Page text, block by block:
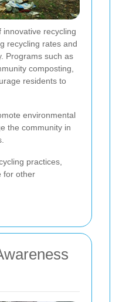
recycling
recycling rates and
Programs such as
composting,
residents to
environmental
the community in
practices,
for other